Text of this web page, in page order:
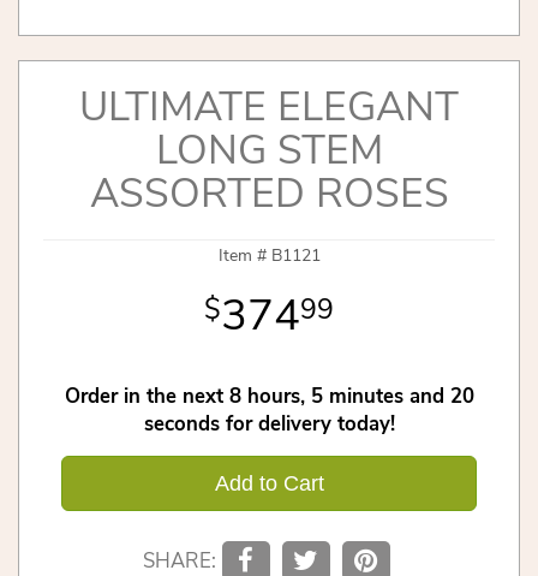
ULTIMATE ELEGANT
LONG STEM
ASSORTED ROSES
Item # B1121
37499
Order in the next 8 hours 5 minutes
20
seconds for delivery today!
Add to Cart
SHARE: